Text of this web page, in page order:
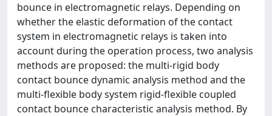
bounce in electromagnetic relays. Depending on
whether the elastic deformation of the contact
system in electromagnetic relays is taken into
account during the operation process, two analysis
methods are proposed: the multi-rigid body
contact bounce dynamic analysis method and the
multi-flexible body system rigid-flexible coupled
contact bounce characteristic analysis method. By